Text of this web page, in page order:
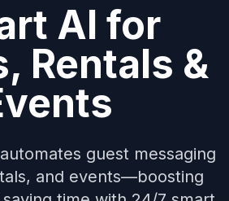
AI for
Rentals &
guest messaging
and events—boosting